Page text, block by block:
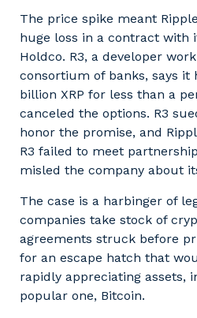
The price spike meant
huge loss in a contract with
Holdco. R3, a developer
consortium of banks, says it
billion XRP for less than a
canceled the options. R3
honor the promise, and
R3 failed to meet
misled the company about
The case is a harbinger of
companies take stock of
agreements struck before
for an escape hatch that
rapidly appreciating assets,
popular one, Bitcoin.